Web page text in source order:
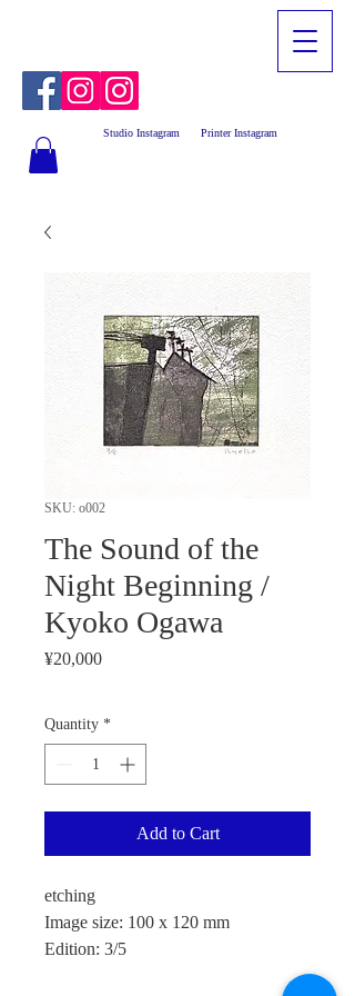
Studio Instagram Printer Instagram
SKU: o002
The Sound of the
Night Beginning /
Kyoko Ogawa
¥20,000Price
Quantity *
Add to Cart
etching
Image size: 100 x 120 mm
Edition: 3/5